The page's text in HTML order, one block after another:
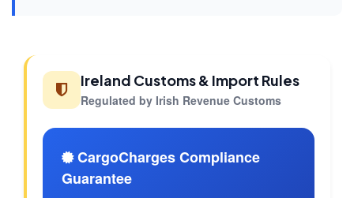
Ireland Customs & Import Rules
Regulated by Irish Revenue Customs
CargoCharges Compliance
Guarantee